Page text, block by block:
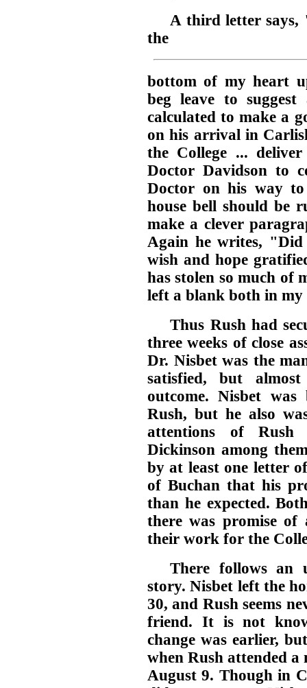
A third letter
the
bottom of my heart
beg leave to
calculated to make a
on his arrival in
the College ...
Doctor Davidson to
Doctor on his way to
house bell should be
make a clever
Again he writes,
wish and hope
has stolen so much of
left a blank both in
Thus Rush had
three weeks of close
Dr. Nisbet was the
satisfied, but
outcome. Nisbet
Rush, but he also
attentions of Rush
Dickinson among
by at least one letter
of Buchan that his
than he expected.
there was promise
their work for the
There follows an
story. Nisbet left the
30, and Rush seems
friend. It is not
change was earlier,
when Rush attended
August 9. Though in